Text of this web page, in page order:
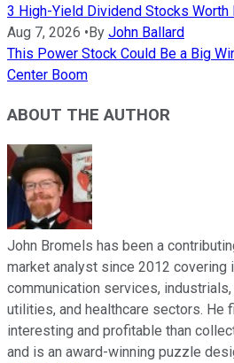
3 High-Yield Dividend Stocks Worth
Aug 7, 2026 • By John Ballard
This Power Stock Could Be a Big
Center Boom
ABOUT THE AUTHOR
John Bromels has been a
market analyst since 2012 covering
communication services,
utilities, and healthcare sectors. He
interesting and profitable than
and is an award-winning puzzle